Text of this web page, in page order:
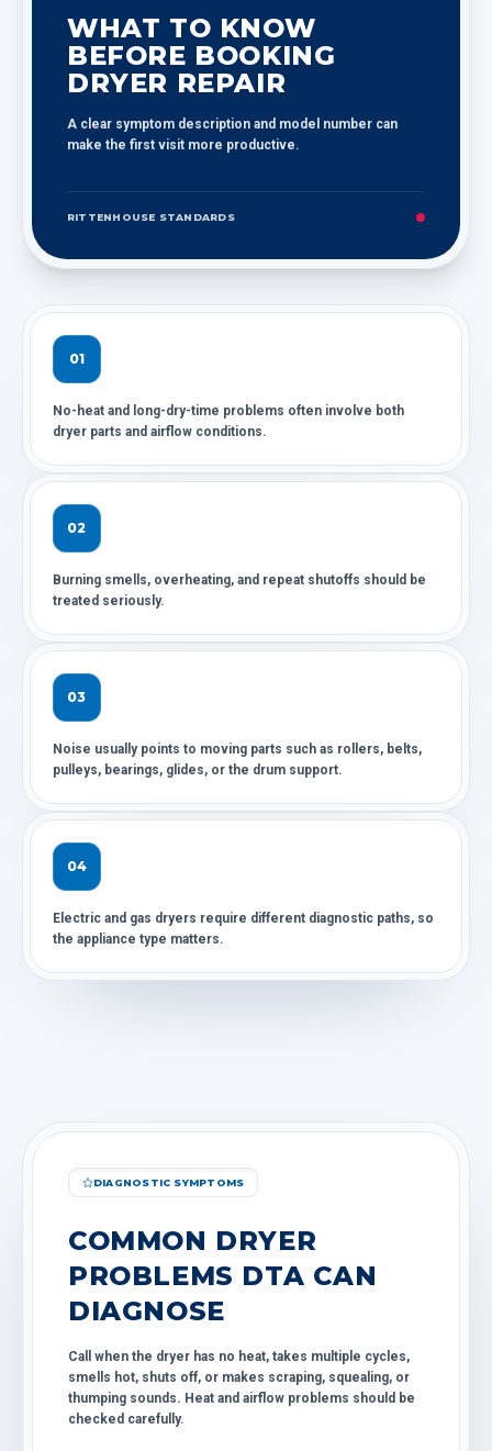
WHAT TO KNOW
BEFORE BOOKING
DRYER REPAIR
A clear symptom description and model number can
make the first visit more productive.
RITTENHOUSE STANDARDS
01
No-heat and long-dry-time problems often involve both
dryer parts and airflow conditions.
02
Burning smells, overheating, and repeat shutoffs should be
treated seriously.
03
Noise usually points to moving parts such as rollers, belts,
pulleys, bearings, glides, or the drum support.
04
Electric and gas dryers require different diagnostic paths, so
the appliance type matters.
DIAGNOSTIC SYMPTOMS
COMMON DRYER
PROBLEMS DTA CAN
DIAGNOSE
Call when the dryer has no heat, takes multiple cycles,
smells hot, shuts off, or makes scraping, squealing, or
thumping sounds. Heat and airflow problems should be
checked carefully.